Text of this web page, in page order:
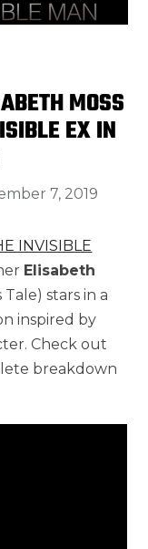
MOSS
EX IN
7, 2019
INVISIBLE
Elisabeth
Tale) stars in a
inspired by
Check out
breakdown